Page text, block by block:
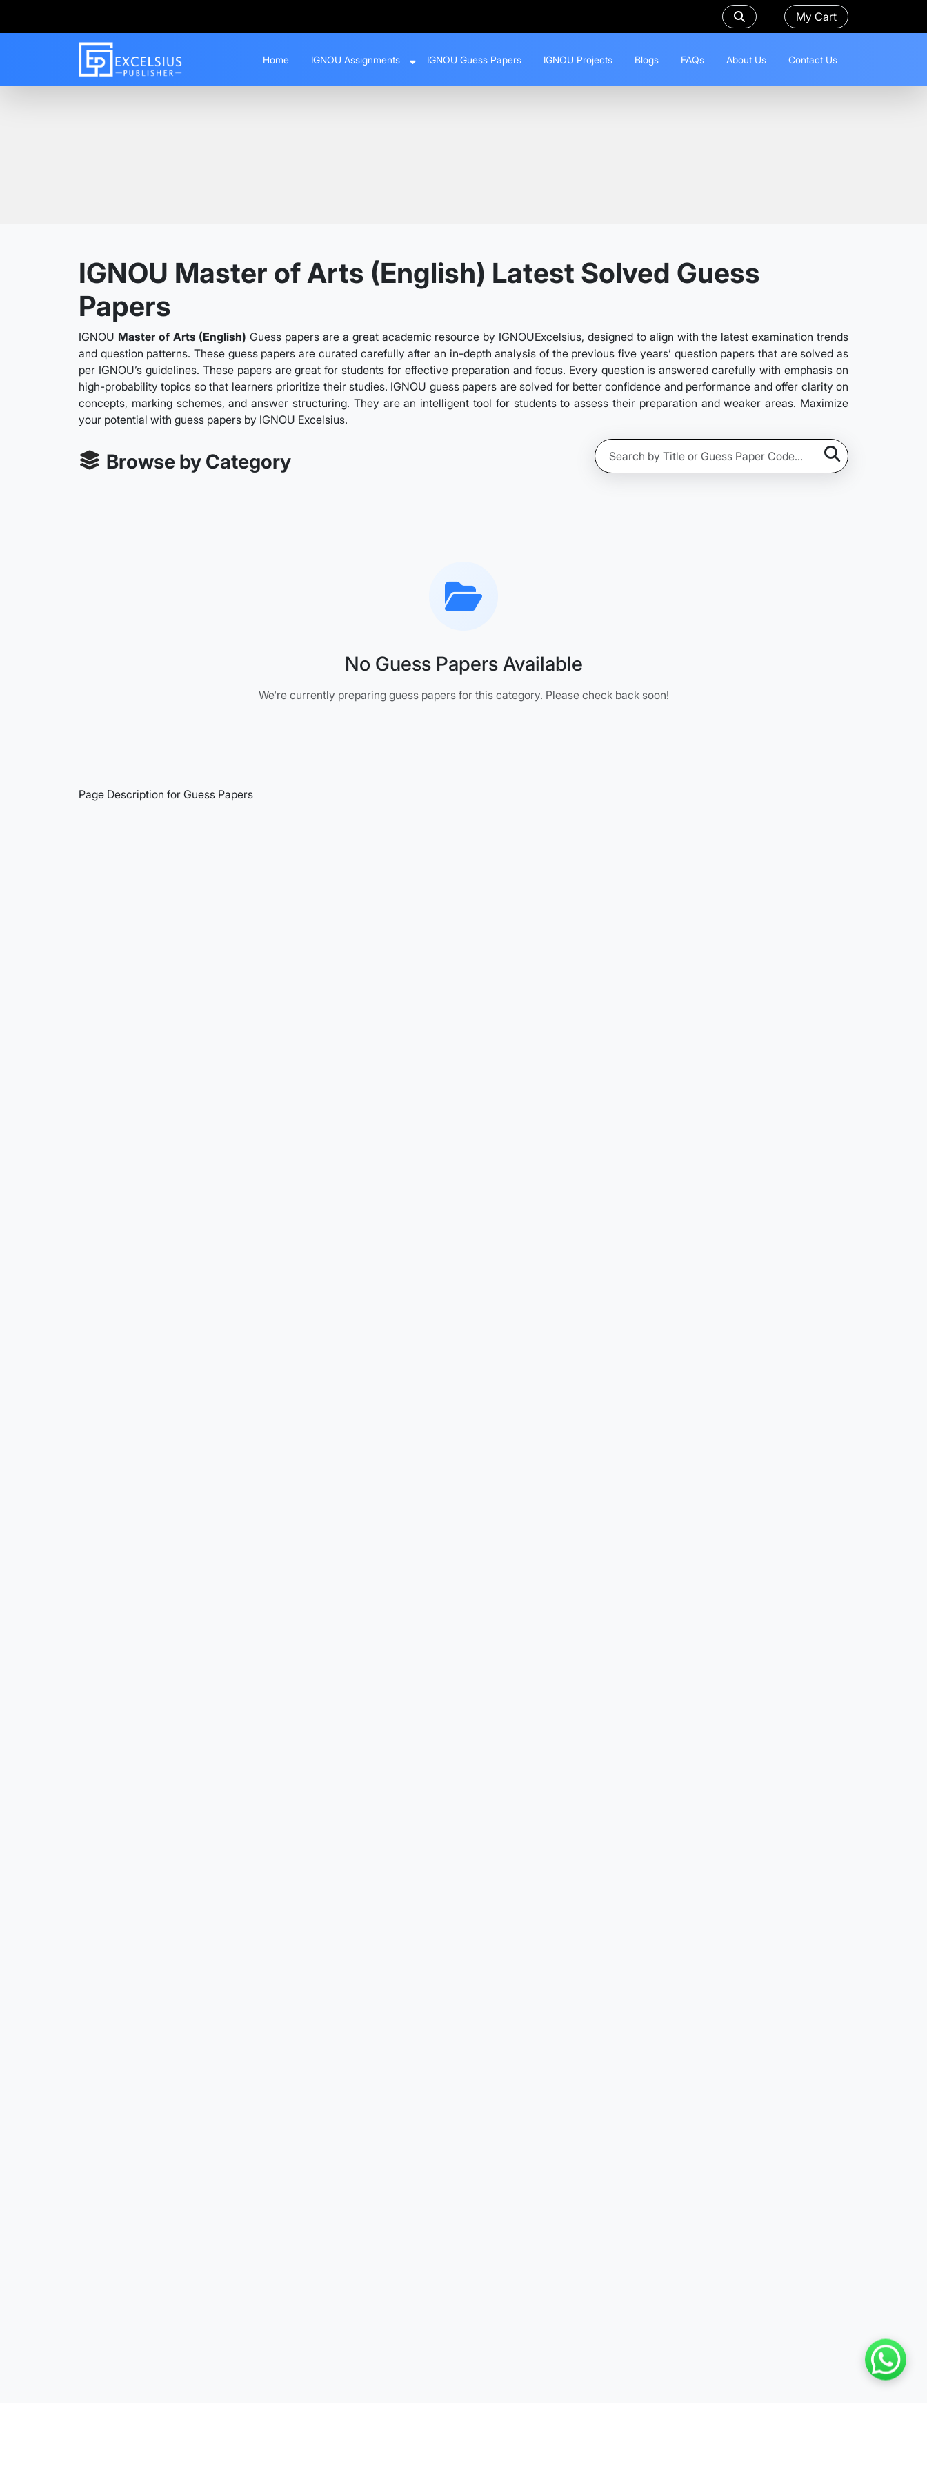
My Cart
Home IGNOU Assignments IGNOU Guess Papers IGNOU Projects Blogs FAQs About Us Contact Us
IGNOU Master of Arts (English) Latest Solved Guess
Papers
IGNOU Master of Arts (English) Guess papers are a great academic resource by IGNOUExcelsius, designed to align with the latest examination trends
and question patterns. These guess papers are curated carefully after an in-depth analysis of the previous five years’ question papers that are solved as
per IGNOU’s guidelines. These papers are great for students for effective preparation and focus. Every question is answered carefully with emphasis on
high-probability topics so that learners prioritize their studies. IGNOU guess papers are solved for better confidence and performance and offer clarity on
concepts, marking schemes, and answer structuring. They are an intelligent tool for students to assess their preparation and weaker areas. Maximize
your potential with guess papers by IGNOU Excelsius.
Browse by Category
No Guess Papers Available
We're currently preparing guess papers for this category. Please check back soon!
Page Description for Guess Papers